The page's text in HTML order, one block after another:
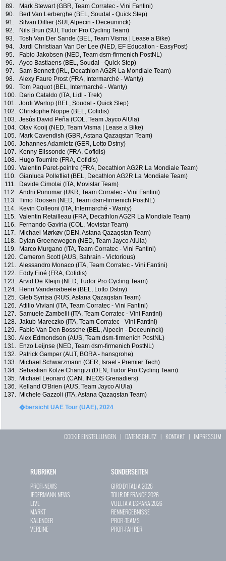
89.
Mark Stewart (GBR, Team Corratec - Vini Fantini)
90.
Bert Van Lerberghe (BEL, Soudal - Quick Step)
91.
Silvan Dillier (SUI, Alpecin - Deceuninck)
92.
Nils Brun (SUI, Tudor Pro Cycling Team)
93.
Tosh Van Der Sande (BEL, Team Visma | Lease a Bike)
94.
Jardi Christiaan Van Der Lee (NED, EF Education - EasyPost)
95.
Fabio Jakobsen (NED, Team dsm-firmenich PostNL)
96.
Ayco Bastiaens (BEL, Soudal - Quick Step)
97.
Sam Bennett (IRL, Decathlon AG2R La Mondiale Team)
98.
Alexy Faure Prost (FRA, Intermarché - Wanty)
99.
Tom Paquot (BEL, Intermarché - Wanty)
100.
Dario Cataldo (ITA, Lidl - Trek)
101. Jordi Warlop (BEL, Soudal - Quick Step)
102. Christophe Noppe (BEL, Cofidis)
103. Jesús David Peña (COL, Team Jayco AlUla)
104. Olav Kooij (NED, Team Visma | Lease a Bike)
105.
Mark Cavendish (GBR, Astana Qazaqstan Team)
106. Johannes Adamietz (GER, Lotto Dstny)
107.
Kenny Elissonde (FRA, Cofidis)
108.
Hugo Toumire (FRA, Cofidis)
109. Valentin Paret-peintre (FRA, Decathlon AG2R La Mondiale Team)
110. Gianluca Pollefliet (BEL, Decathlon AG2R La Mondiale Team)
111.
Davide Cimolai (ITA, Movistar Team)
112. Andrii Ponomar (UKR, Team Corratec - Vini Fantini)
113. Timo Roosen (NED, Team dsm-firmenich PostNL)
114.
Kevin Colleoni (ITA, Intermarché - Wanty)
115. Valentin Retailleau (FRA, Decathlon AG2R La Mondiale Team)
116.
Fernando Gaviria (COL, Movistar Team)
117.
Michael Mørkøv (DEN, Astana Qazaqstan Team)
118.
Dylan Groenewegen (NED, Team Jayco AlUla)
119.
Marco Murgano (ITA, Team Corratec - Vini Fantini)
120. Cameron Scott (AUS, Bahrain - Victorious)
121. Alessandro Monaco (ITA, Team Corratec - Vini Fantini)
122.
Eddy Finé (FRA, Cofidis)
123. Arvid De Kleijn (NED, Tudor Pro Cycling Team)
124.
Henri Vandenabeele (BEL, Lotto Dstny)
125. Gleb Syritsa (RUS, Astana Qazaqstan Team)
126. Attilio Viviani (ITA, Team Corratec - Vini Fantini)
127. Samuele Zambelli (ITA, Team Corratec - Vini Fantini)
128. Jakub Mareczko (ITA, Team Corratec - Vini Fantini)
129.
Fabio Van Den Bossche (BEL, Alpecin - Deceuninck)
130. Alex Edmondson (AUS, Team dsm-firmenich PostNL)
131.
Enzo Leijnse (NED, Team dsm-firmenich PostNL)
132.
Patrick Gamper (AUT, BORA - hansgrohe)
133.
Michael Schwarzmann (GER, Israel - Premier Tech)
134. Sebastian Kolze Changizi (DEN, Tudor Pro Cycling Team)
135.
Michael Leonard (CAN, INEOS Grenadiers)
136.
Kelland O'Brien (AUS, Team Jayco AlUla)
137.
Michele Gazzoli (ITA, Astana Qazaqstan Team)
�bersicht UAE Tour (UAE), 2024
COOKIE EINSTELLUNGEN | DATENSCHUTZ | KONTAKT| IMPRESSUM
RUBRIKEN
PROFI-NEWS
JEDERMANN-NEWS
LIVE
MARKT
KALENDER
VEREINE
SONDERSEITEN
GIRO D`ITALIA 2026
TOUR DE FRANCE 2026
VUELTA A ESPAÑA 2026
RENNERGEBNISSE
PROFI-TEAMS
PROFI-FAHRER